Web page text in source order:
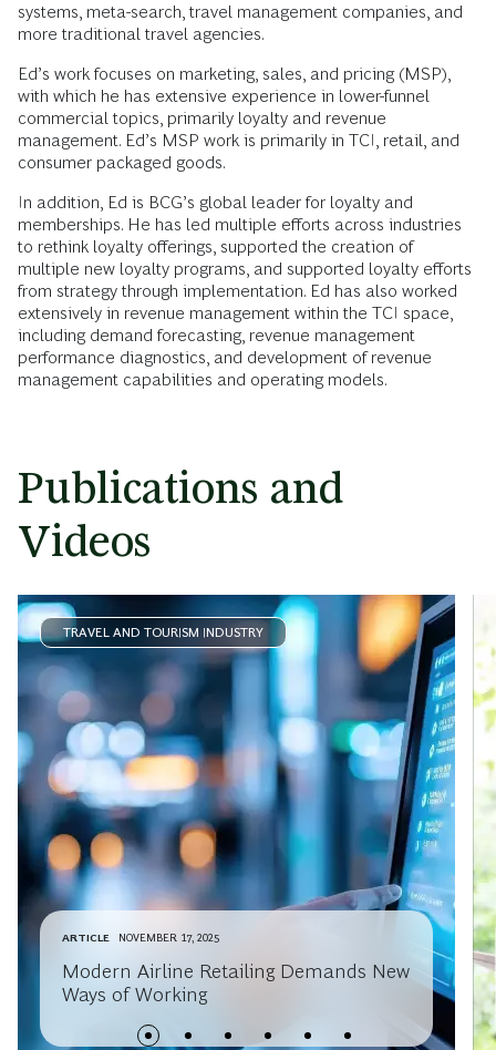
systems, meta-search, travel management companies, and
more traditional travel agencies.
Ed’s work focuses on marketing, sales, and pricing (MSP),
with which he has extensive experience in lower-funnel
commercial topics, primarily loyalty and revenue
management. Ed’s MSP work is primarily in TCI, retail, and
consumer packaged goods.
In addition, Ed is BCG’s global leader for loyalty and
memberships. He has led multiple efforts across industries
to rethink loyalty offerings, supported the creation of
multiple new loyalty programs, and supported loyalty efforts
from strategy through implementation. Ed has also worked
extensively in revenue management within the TCI space,
including demand forecasting, revenue management
performance diagnostics, and development of revenue
management capabilities and operating models.
Publications and
Videos
TRAVEL AND TOURISM INDUSTRY
ARTICLE NOVEMBER 17, 2025
Modern Airline Retailing Demands New
Ways of Working